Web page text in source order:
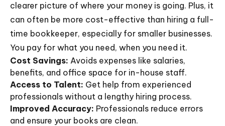
clearer picture of where your money is going. Plus, it
can often be more cost-effective than hiring a full-
time bookkeeper, especially for smaller businesses.
You pay for what you need, when you need it.
Cost Savings: Avoids expenses like salaries,
benefits, and office space for in-house staff.
Access to Talent: Get help from experienced
professionals without a lengthy hiring process.
Improved Accuracy: Professionals reduce errors
and ensure your books are clean.